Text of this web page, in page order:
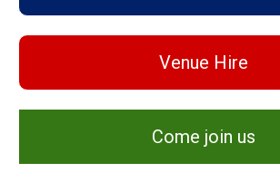
Venue Hire
Come join us